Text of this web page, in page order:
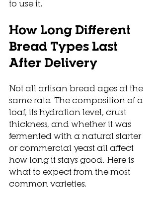
to use it.
How Long Different
Bread Types Last
After Delivery
Not all artisan bread ages at the
same rate. The composition of a
loaf, its hydration level, crust
thickness, and whether it was
fermented with a natural starter
or commercial yeast all affect
how long it stays good. Here is
what to expect from the most
common varieties.